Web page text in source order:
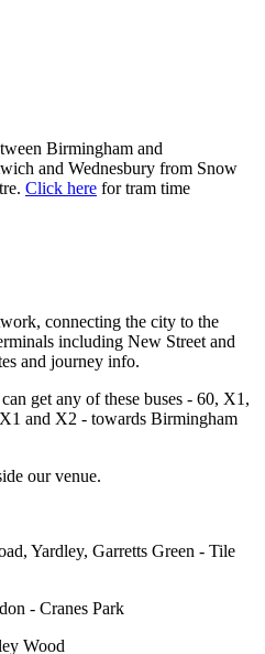
Birmingham and
and Wednesbury from Snow
Click here for tram time
connecting the city to the
including New Street and
and journey info.
get any of these buses - 60, X1,
and X2 - towards Birmingham
our venue.
Yardley, Garretts Green - Tile
- Cranes Park
Wood